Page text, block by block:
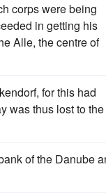
corps were being
in getting his
Alle, the centre of
for this had
was thus lost to the
of the Danube